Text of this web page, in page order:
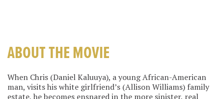
ABOUT THE MOVIE
When Chris (Daniel Kaluuya), a young African-American
man, visits his white girlfriend’s (Allison Williams) family
estate, he becomes ensnared in the more sinister, real